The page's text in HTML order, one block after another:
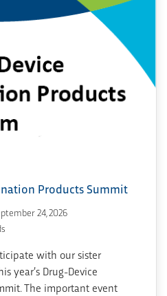
Products Summit
24, 2026
with our sister
year’s Drug-Device
The important event